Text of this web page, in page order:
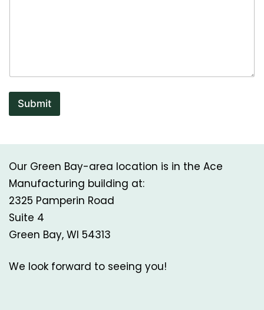
Submit
Our Green Bay-area location is in the Ace
Manufacturing building at:
2325 Pamperin Road
Suite 4
Green Bay, WI 54313
We look forward to seeing you!